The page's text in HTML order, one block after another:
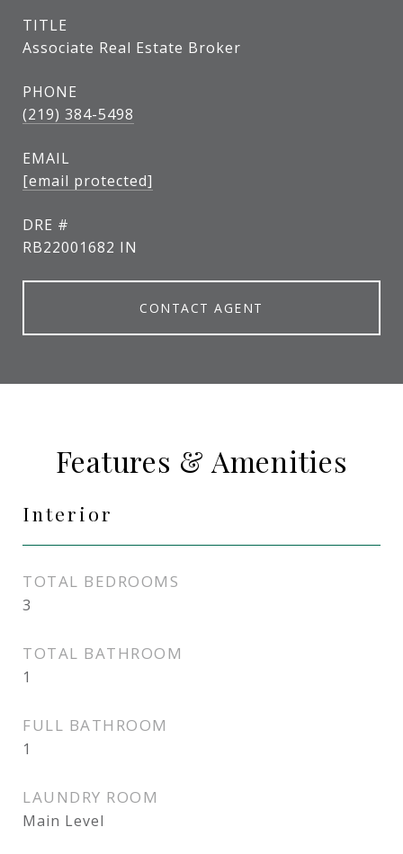
TITLE
Associate Real Estate Broker
PHONE
(219) 384-5498
EMAIL
[email protected]
DRE #
RB22001682 IN
CONTACT AGENT
Features & Amenities
Interior
TOTAL BEDROOMS
3
TOTAL BATHROOM
1
FULL BATHROOM
1
LAUNDRY ROOM
Main Level